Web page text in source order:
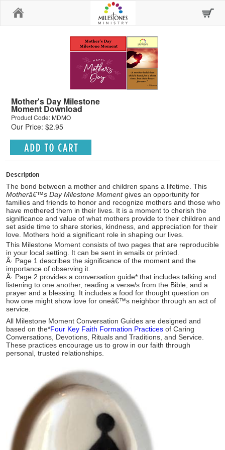
Mother's Day Milestone
Moment Download
Product Code: MDMO
Our Price: $2.95
Description
The bond between a mother and children spans a lifetime. This
Motherâ€™s Day Milestone Momentgives an opportunity for
families and friends to honor and recognize mothers and those who
have mothered them in their lives. It is a moment to cherish the
significance and value of what mothers provide to their children and
set aside time to share stories, kindness, and appreciation for their
love. Mothers hold a significant role in shaping our lives.
This Milestone Moment consists of two pages that are reproducible
in your local setting. It can be sent in emails or printed.
Â· Page 1 describes the significance of the moment and the
importance of observing it.
Â· Page 2 provides a conversation guide* that includes talking and
listening to one another, reading a verse/s from the Bible, and a
prayer and a blessing. It includes a food for thought question on
how one might show love for oneâ€™s neighbor through an act of
service.
All Milestone Moment Conversation Guides are designed and
based on the*Four Key Faith Formation Practices of Caring
Conversations, Devotions, Rituals and Traditions, and Service.
These practices encourage us to grow in our faith through
personal, trusted relationships.